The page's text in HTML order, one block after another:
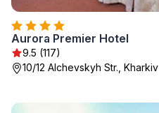
Aurora Premier Hotel
9.5 (117)
10/12 Alchevskyh Str., Kharkiv